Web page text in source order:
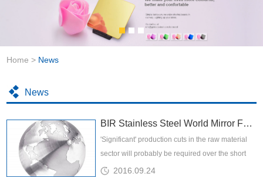
About Us
Products
Service
Application
Contact Us
Home > News
News
BIR Stainless Steel World Mirror February 2016
'Significant' production cuts in the raw material
sector will probably be required over the short
and medium term if stability is to be restored to
2016.09.24